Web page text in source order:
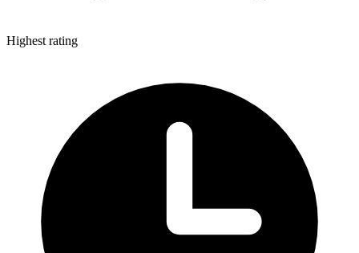
Highest rating